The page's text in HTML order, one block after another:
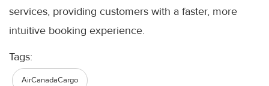
services, providing customers with a faster, more
intuitive booking experience.
Tags:
AirCanadaCargo